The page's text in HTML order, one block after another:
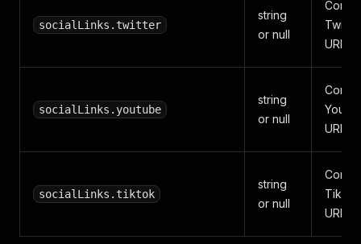
socialLinks.twitter
string
or null
Twitter
URL.
socialLinks.youtube
string
or null
URL.
socialLinks.tiktok
string
or null
TikTok
URL.